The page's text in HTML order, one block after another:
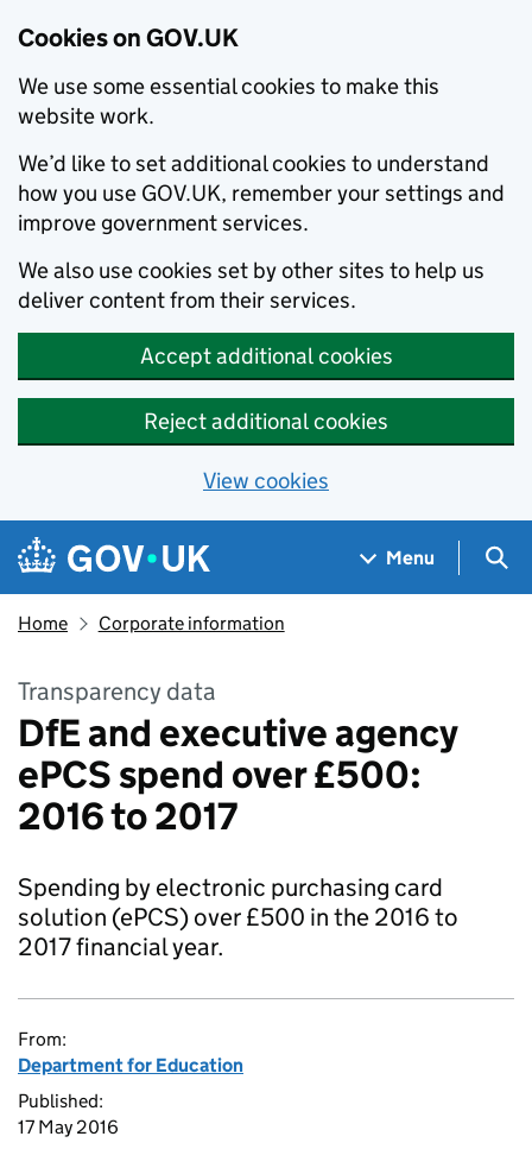
Cookies on GOV.UK
We use some essential cookies to make this
website work.
We’d like to set additional cookies to understand
how you use GOV.UK, remember your settings and
improve government services.
We also use cookies set by other sites to help us
deliver content from their services.
Accept additional cookies
Reject additional cookies
View cookies
Skip to main content
Navigation menu
Menu
Home Corporate information
Transparency data
DfE and executive agency
ePCS spend over £500:
2016 to 2017
Spending by electronic purchasing card
solution (ePCS) over £500 in the 2016 to
2017 financial year.
From:
Department for Education
Published:
17 May 2016